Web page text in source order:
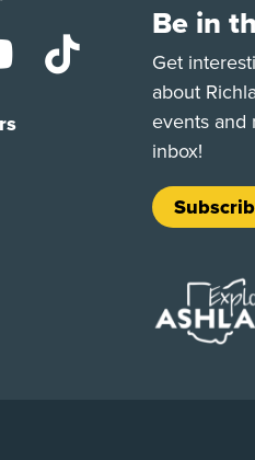
YouTube
TikTok
Be in
Get
about
events and
inbox!